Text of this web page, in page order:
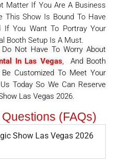
Matter If You Are A Business
This Show Is Bound To Have
If You Want To Portray Your
Booth Setup Is A Must.
Not Have To Worry About
In Las Vegas, And Booth
Customized To Meet Your
Today So We Can Reserve
Las Vegas 2026.
(FAQs)
Show Las Vegas 2026